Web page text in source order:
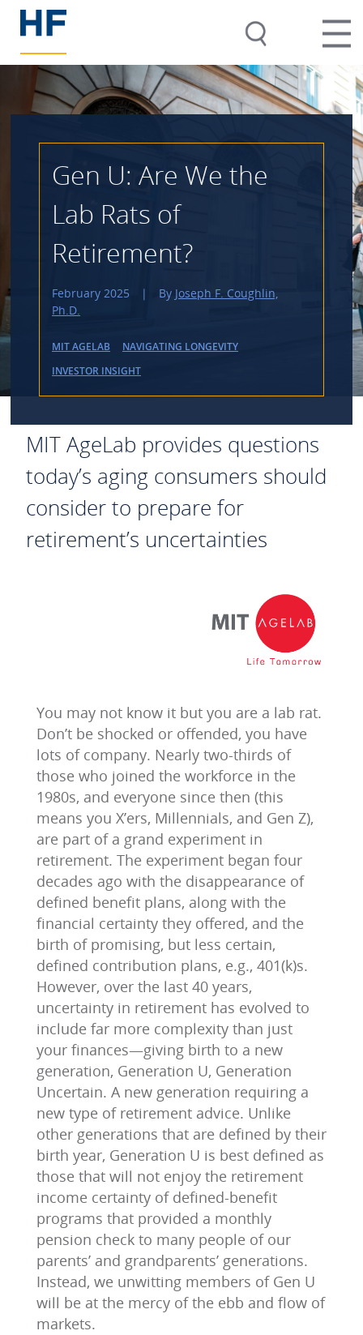
Gen U: Are We the
Lab Rats of
Retirement?
February 2025 | By Joseph F. Coughlin,
Ph.D.
MIT AGELAB
NAVIGATING LONGEVITY
INVESTOR INSIGHT
MIT AgeLab provides questions
today’s aging consumers should
consider to prepare for
retirement’s uncertainties
You may not know it but you are a lab rat.
Don’t be shocked or offended, you have
lots of company. Nearly two-thirds of
those who joined the workforce in the
1980s, and everyone since then (this
means you X’ers, Millennials, and Gen Z),
are part of a grand experiment in
retirement. The experiment began four
decades ago with the disappearance of
defined benefit plans, along with the
financial certainty they offered, and the
birth of promising, but less certain,
defined contribution plans, e.g., 401(k)s.
However, over the last 40 years,
uncertainty in retirement has evolved to
include far more complexity than just
your finances—giving birth to a new
generation, Generation U, Generation
Uncertain. A new generation requiring a
new type of retirement advice. Unlike
other generations that are defined by their
birth year, Generation U is best defined as
those that will not enjoy the retirement
income certainty of defined-benefit
programs that provided a monthly
pension check to many people of our
parents’ and grandparents’ generations.
Instead, we unwitting members of Gen U
will be at the mercy of the ebb and flow of
markets.